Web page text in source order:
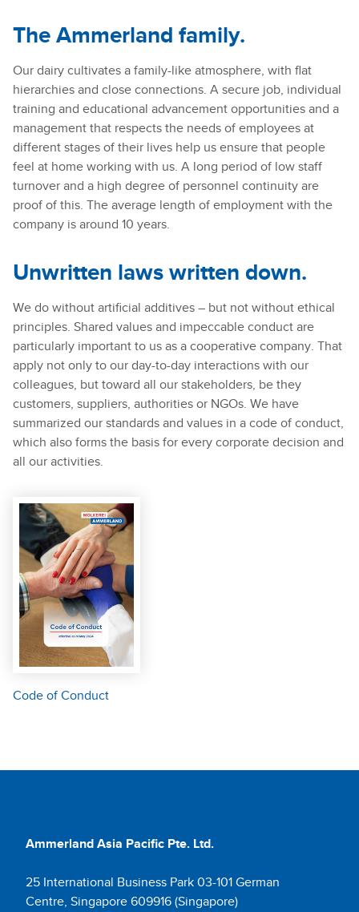
The Ammerland family.
Our dairy cultivates a family-like atmosphere, with flat
hierarchies and close connections. A secure job, individual
training and educational advancement opportunities and a
management that respects the needs of employees at
different stages of their lives help us ensure that people
feel at home working with us. A long period of low staff
turnover and a high degree of personnel continuity are
proof of this. The average length of employment with the
company is around 10 years.
Unwritten laws written down.
We do without artificial additives – but not without ethical
principles. Shared values and impeccable conduct are
particularly important to us as a cooperative company. That
apply not only to our day-to-day interactions with our
colleagues, but toward all our stakeholders, be they
customers, suppliers, authorities or NGOs. We have
summarized our standards and values in a code of conduct,
which also forms the basis for every corporate decision and
all our activities.
Code of Conduct
Ammerland Asia Pacific Pte. Ltd.
25 International Business Park 03-101 German
Centre, Singapore 609916 (Singapore)